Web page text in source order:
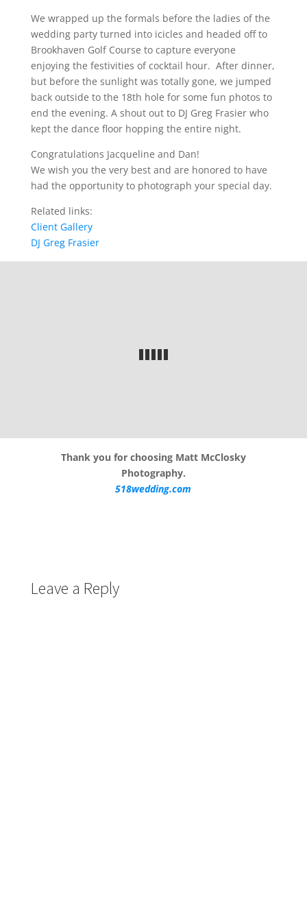
We wrapped up the formals before the ladies of the
wedding party turned into icicles and headed off to
Brookhaven Golf Course to capture everyone
enjoying the festivities of cocktail hour. After dinner,
but before the sunlight was totally gone, we jumped
back outside to the 18th hole for some fun photos to
end the evening. A shout out to DJ Greg Frasier who
kept the dance floor hopping the entire night.
Congratulations Jacqueline and Dan!
We wish you the very best and are honored to have
had the opportunity to photograph your special day.
Related links:
Client Gallery
DJ Greg Frasier
Thank you for choosing Matt McClosky
Photography.
518wedding.com
Leave a Reply